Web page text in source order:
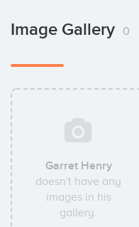
Image Gallery 0
Garret Henry
doesn't have any
images in his
gallery.